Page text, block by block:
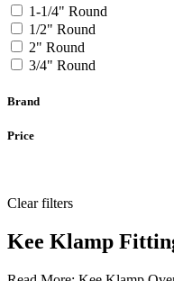
1-1/4" Round
1/2" Round
2" Round
3/4" Round
Brand
Price
Clear filters
Kee Klamp